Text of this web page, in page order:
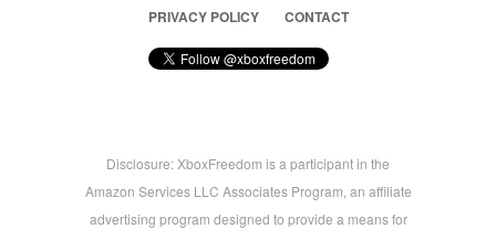
PRIVACY POLICY
CONTACT
Disclosure: XboxFreedom is a participant in the
Amazon Services LLC Associates Program, an affiliate
advertising program designed to provide a means for